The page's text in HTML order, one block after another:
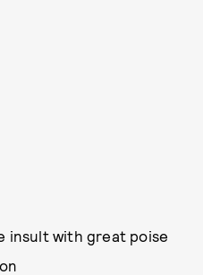
insult with great poise